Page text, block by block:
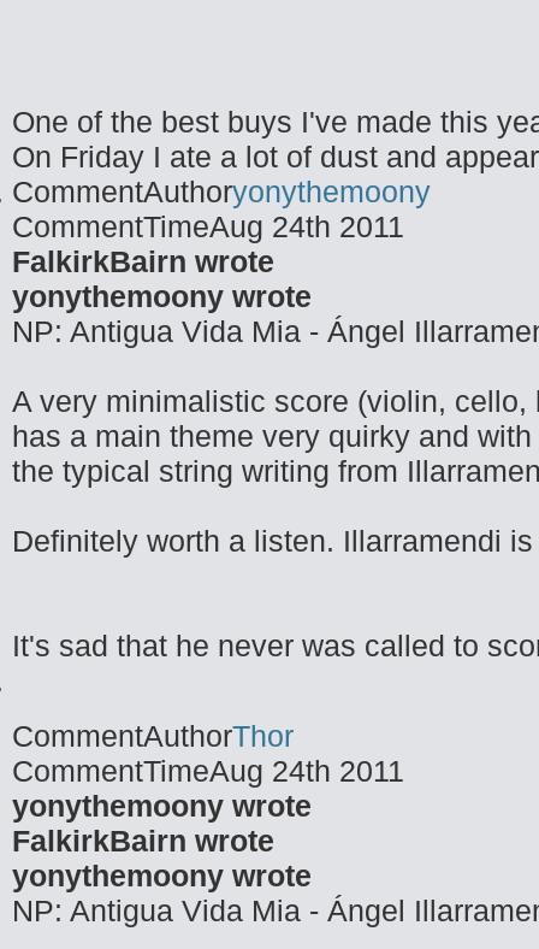
One of the best buys I've made this
On Friday I ate a lot of dust and
CommentAuthoryonythemoony
CommentTimeAug 24th 2011
FalkirkBairn wrote
yonythemoony wrote
NP: Antigua Vida Mia - Ángel
A very minimalistic score (violin,
has a main theme very quirky and
the typical string writing from
Definitely worth a listen. Illarramendi
It's sad that he never was called to
CommentAuthorThor
CommentTimeAug 24th 2011
yonythemoony wrote
FalkirkBairn wrote
yonythemoony wrote
NP: Antigua Vida Mia - Ángel